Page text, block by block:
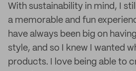
With sustainability in mind, I
a memorable and fun
have always been big on
style, and so I knew I wanted
products. I love being able to